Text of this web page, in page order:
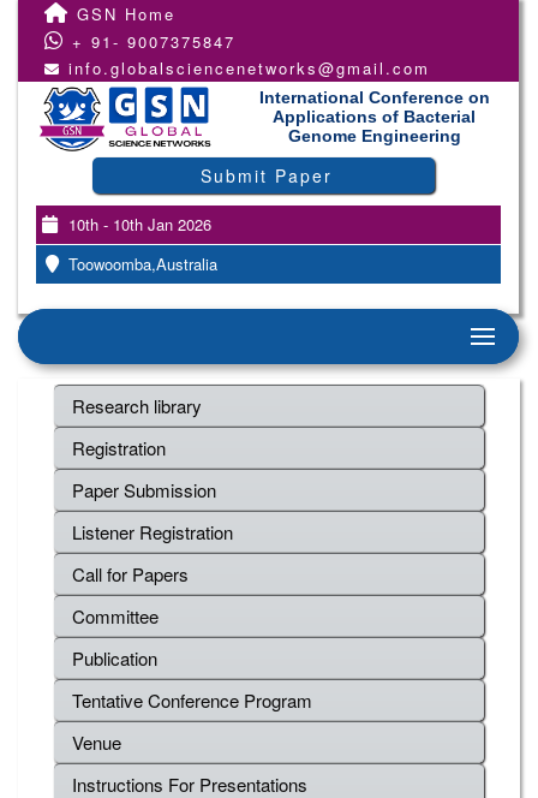
GSN Home
+ 91- 9007375847
info.globalsciencenetworks@gmail.com
International Conference on
Applications of Bacterial
Genome Engineering
Submit Paper
10th - 10th Jan 2026
Toowoomba,Australia
Research library
Registration
Paper Submission
Listener Registration
Call for Papers
Committee
Publication
Tentative Conference Program
Venue
Instructions For Presentations